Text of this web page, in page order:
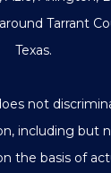
Tarrant
Texas.
not
including but
the basis of